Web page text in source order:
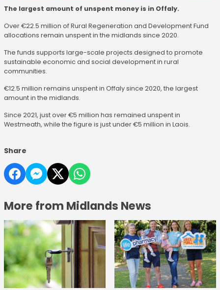
The largest amount of unspent money is in Offaly.
Over €22.5 million of Rural Regeneration and Development Fund
allocations remain unspent in the midlands since 2020.
The funds supports large-scale projects designed to promote
sustainable economic and social development in rural
communities.
€12.5 million remains unspent in Offaly since 2020, the largest
amount in the midlands.
Since 2021, just over €5 million has remained unspent in
Westmeath, while the figure is just under €5 million in Laois.
Share
More from Midlands News